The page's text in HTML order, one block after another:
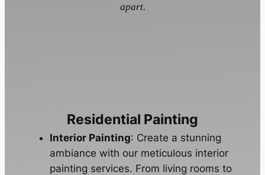
apart.
Residential Painting
Interior Painting: Create a stunning
ambiance with our meticulous interior
painting services. From living rooms to